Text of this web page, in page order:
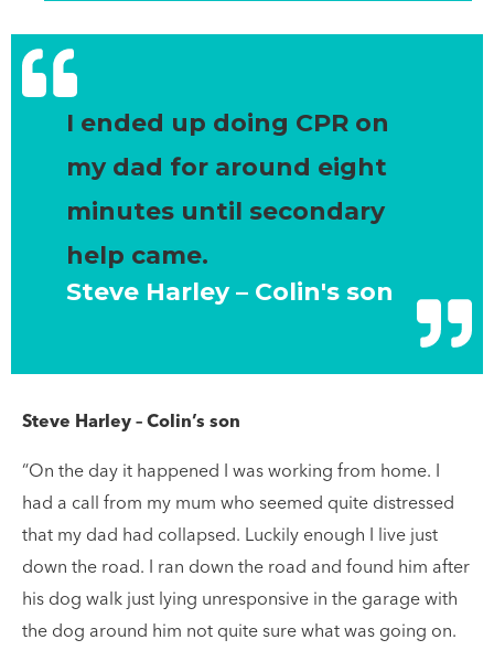
I ended up doing CPR on
my dad for around eight
minutes until secondary
help came.
Steve Harley – Colin's son
Steve Harley – Colin’s son
“On the day it happened I was working from home. I
had a call from my mum who seemed quite distressed
that my dad had collapsed. Luckily enough I live just
down the road. I ran down the road and found him after
his dog walk just lying unresponsive in the garage with
the dog around him not quite sure what was going on.